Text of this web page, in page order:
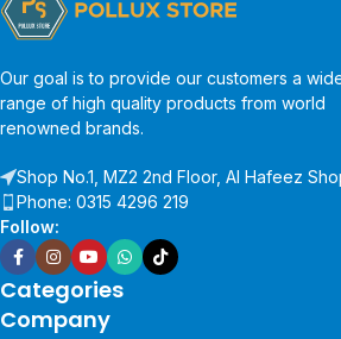
Our goal is to provide our customers a
range of high quality products from world
renowned brands.
Shop No.1, MZ2 2nd Floor, Al Hafeez
Phone: 0315 4296 219
Follow:
Categories
Company